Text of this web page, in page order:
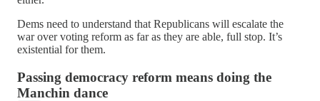
Dems need to understand that Republicans will escalate the
war over voting reform as far as they are able, full stop. It’s
existential for them.
Passing democracy reform means doing the
Manchin dance